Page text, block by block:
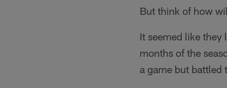
But think of how
It seemed like they
months of the
a game but battled